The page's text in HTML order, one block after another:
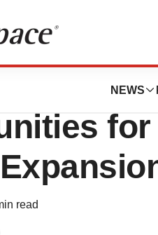
NEWS
Report
read